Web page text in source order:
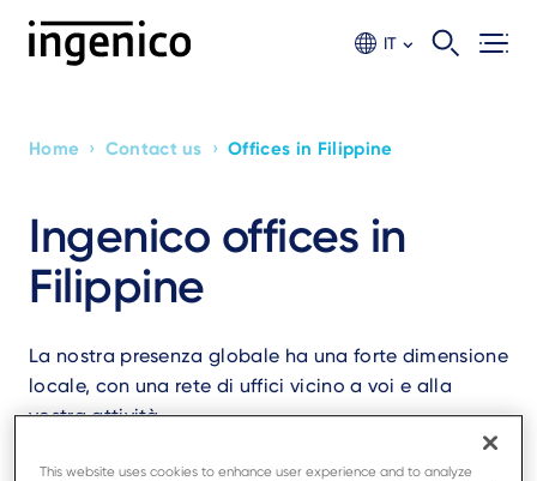
IT
Breadcrumb
Home › Contact us › Offices in Filippine
Ingenico offices in
Filippine
La nostra presenza globale ha una forte dimensione
locale, con una rete di uffici vicino a voi e alla
vostra attività.
This website uses cookies to enhance user experience and to analyze